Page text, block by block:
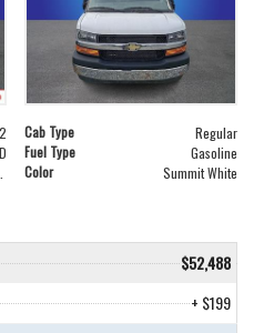
Cab Type
Regular
Fuel Type
Gasoline
Color Summit White
$52,488
+ $199